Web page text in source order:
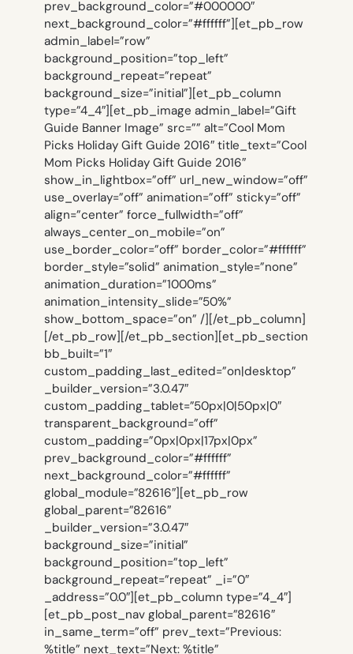
prev_background_color=”#000000″
next_background_color=”#ffffff”][et_pb_row
admin_label=”row”
background_position=”top_left”
background_repeat=”repeat”
background_size=”initial”][et_pb_column
type=”4_4″][et_pb_image admin_label=”Gift
Guide Banner Image” src=”” alt=”Cool Mom
Picks Holiday Gift Guide 2016″ title_text=”Cool
Mom Picks Holiday Gift Guide 2016″
show_in_lightbox=”off” url_new_window=”off”
use_overlay=”off” animation=”off” sticky=”off”
align=”center” force_fullwidth=”off”
always_center_on_mobile=”on”
use_border_color=”off” border_color=”#ffffff”
border_style=”solid” animation_style=”none”
animation_duration=”1000ms”
animation_intensity_slide=”50%”
show_bottom_space=”on” /][/et_pb_column]
[/et_pb_row][/et_pb_section][et_pb_section
bb_built=”1″
custom_padding_last_edited=”on|desktop”
_builder_version=”3.0.47″
custom_padding_tablet=”50px|0|50px|0″
transparent_background=”off”
custom_padding=”0px|0px|17px|0px”
prev_background_color=”#ffffff”
next_background_color=”#ffffff”
global_module=”82616″][et_pb_row
global_parent=”82616″
_builder_version=”3.0.47″
background_size=”initial”
background_position=”top_left”
background_repeat=”repeat” _i=”0″
_address=”0.0″][et_pb_column type=”4_4″]
[et_pb_post_nav global_parent=”82616″
in_same_term=”off” prev_text=”Previous:
%title” next_text=”Next: %title”